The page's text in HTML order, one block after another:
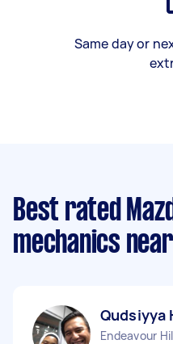
Same day or
Best rated
mechanics
Qudsiyya
Endeavour